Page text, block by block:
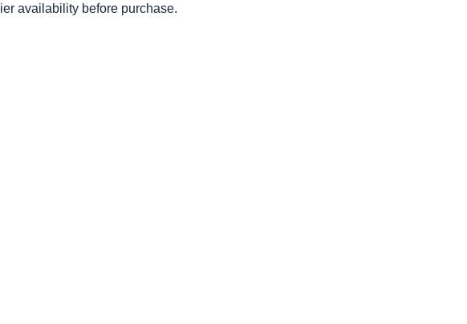
availability before purchase.